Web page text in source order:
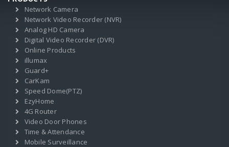
Network Camera
Network Video Recorder (NVR)
Analog HD Camera
Digital Video Recorder (DVR)
Online Products
illumax
Guard+
CarKam
Speed Dome(PTZ)
EzyHome
4G Router
Video Door Phones
Time & Attendance
Mobile Surveillance